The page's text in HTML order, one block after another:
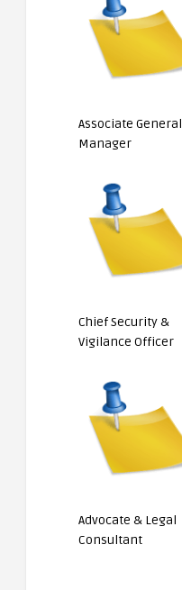
Associate General
Manager
Chief Security &
Vigilance Officer
Advocate & Legal
Consultant